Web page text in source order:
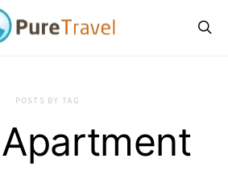
POSTS BY TAG